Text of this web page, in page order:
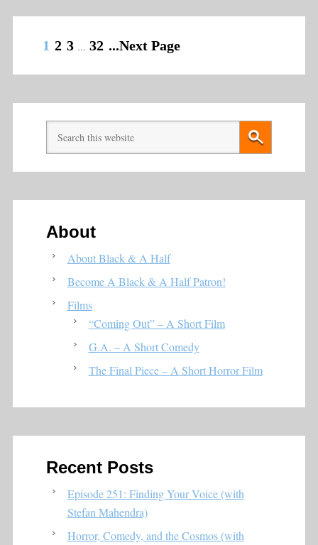
1 2 3 … 32 ...Next Page
About
About Black & A Half
Become A Black & A Half Patron!
Films
“Coming Out” – A Short Film
G.A. – A Short Comedy
The Final Piece – A Short Horror Film
Recent Posts
Episode 251: Finding Your Voice (with
Stefan Mahendra)
Horror, Comedy, and the Cosmos (with